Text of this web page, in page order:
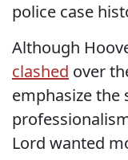
police case
Although
clashed over
emphasize the
Lord wanted